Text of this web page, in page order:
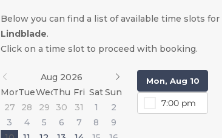
Below you can find a list of available time slots for
Lindblade.
Click on a time slot to proceed with booking.
Aug 2026
MonTueWedThu Fri SatSun
27
28 29 30 31 1
2
3
4 5 6 7 8
9
Mon, Aug 10
7:00 pm